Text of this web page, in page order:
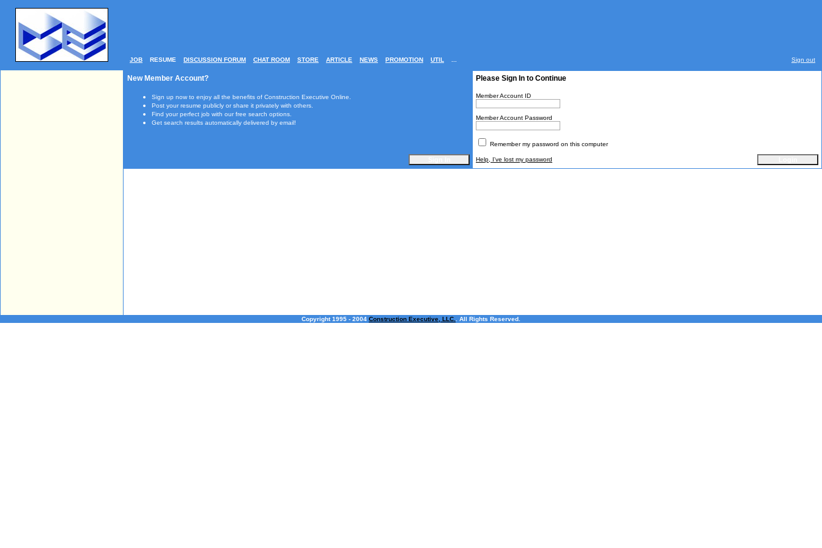
JOB RESUME DISCUSSION FORUM CHAT ROOM STORE ARTICLE NEWS PROMOTION UTIL Sign out
New Member Account?
Sign up now to enjoy all the benefits of Construction Executive Online.
Post your resume publicly or share it privately with others.
Find your perfect job with our free search options.
Get search results automatically delivered by email!
Please Sign In to Continue
Member Account ID
Member Account Password
Remember my password on this computer
Help, I've lost my password
Copyright 1995 - 2004 Construction Executive, LLC. . All Rights Reserved.